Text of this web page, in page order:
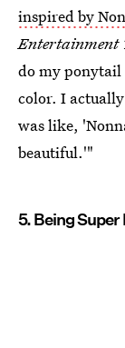
inspired by
Entertainment
do my
color. I
was like,
beautiful.'"
5. Being Super